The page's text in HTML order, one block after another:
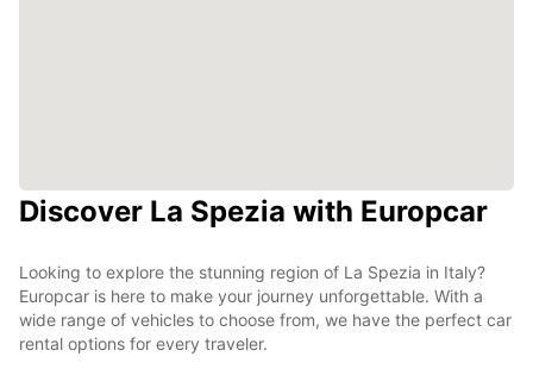
Discover La Spezia with Europcar
Looking to explore the stunning region of La Spezia in Italy?
Europcar is here to make your journey unforgettable. With a
wide range of vehicles to choose from, we have the perfect car
rental options for every traveler.